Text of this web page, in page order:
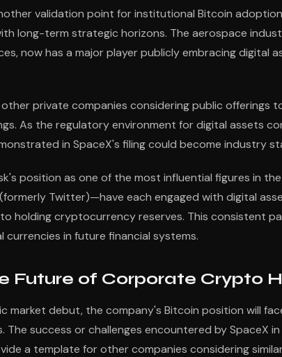
validation point for institutional Bitcoin
long-term strategic horizons. The aerospace
now has a major player publicly embracing digital
private companies considering public offerings
As the regulatory environment for digital assets
in SpaceX's filing could become industry
position as one of the most influential figures in
Twitter)—have each engaged with digital
holding cryptocurrency reserves. This consistent
in future financial systems.
Future of Corporate Crypto
market debut, the company's Bitcoin position will
The success or challenges encountered by SpaceX
a template for other companies considering